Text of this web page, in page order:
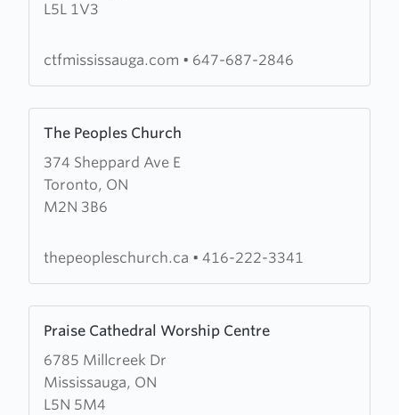
L5L 1V3
the
Mississauga
ctfmississauga.com • 647-687-2846
The Peoples Church
374 Sheppard Ave E
Toronto, ON
M2N 3B6
more
about
The
Peoples
thepeopleschurch.ca • 416-222-3341
Praise Cathedral Worship Centre
6785 Millcreek Dr
Mississauga, ON
L5N 5M4
more
about
Praise
Cathedral